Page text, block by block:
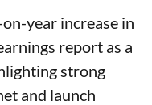
year increase in
report as a
strong
and launch